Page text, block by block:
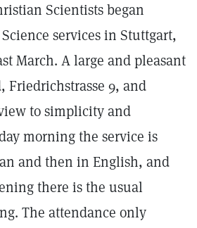
Scientists began
services in Stuttgart,
March. A large and pleasant
Friedrichstrasse 9, and
to simplicity and
morning the service is
and then in English, and
there is the usual
The attendance only